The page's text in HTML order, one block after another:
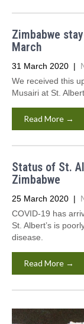
Zimbabwe
March
31 March 2020 |
We received this
Musairi at St.
Read More →
Status of St.
Zimbabwe
25 March 2020 |
COVID-19 has
St. Albert’s is
disease.
Read More →